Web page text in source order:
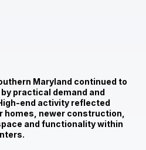
Maryland continued to
practical demand and
end activity reflected
homes, newer construction,
and functionality within